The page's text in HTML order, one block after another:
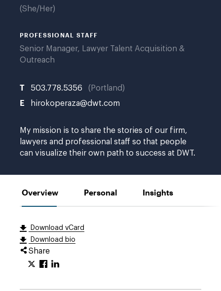
She/Her
PROFESSIONAL STAFF
Senior Manager, Lawyer Talent Acquisition &
Outreach
T 503.778.5356 Portland
E hirokoperaza@dwt.com
My mission is to share the stories of our firm,
lawyers and professional staff so that people
can visualize their own path to success at DWT.
Overview Personal Insights
Download vCard
Download bio
Share